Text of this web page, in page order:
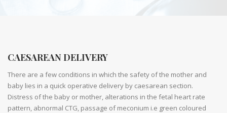
CAESAREAN DELIVERY
There are a few conditions in which the safety of the mother and
baby lies in a quick operative delivery by caesarean section.
Distress of the baby or mother, alterations in the fetal heart rate
pattern, abnormal CTG, passage of meconium i.e green coloured